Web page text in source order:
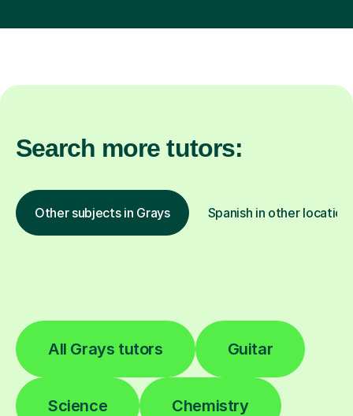
Search more tutors:
Other subjects in Grays Spanish in other
All Grays tutors Guitar
Science Chemistry